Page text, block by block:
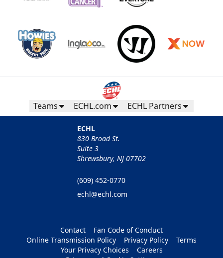
Teams ECHL.com ECHL Partners
ECHL
830 Broad St.
Suite 3
Shrewsbury, NJ 07702
(609) 452-0770
echl@echl.com
Contact
Fan Code of Conduct
Online Transmission Policy
Privacy Policy
Terms
Your Privacy Choices
Careers